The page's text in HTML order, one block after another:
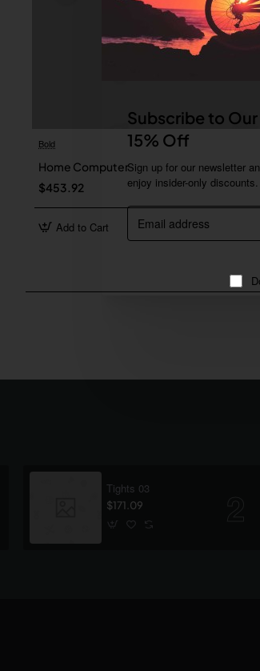
Subscribe to
15% Off
Sign up for our newsletter
enjoy insider-only discounts.
Email
address
Bold
Home Computer
$453.92
Add to Cart
Tights 03
$171.09